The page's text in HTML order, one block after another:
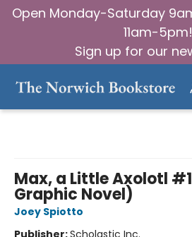
Open Monday-Saturday
11am-5pm!
Sign up for our
Max, a Little Axolotl
Graphic Novel)
Joey Spiotto
Publisher:Scholastic Inc.